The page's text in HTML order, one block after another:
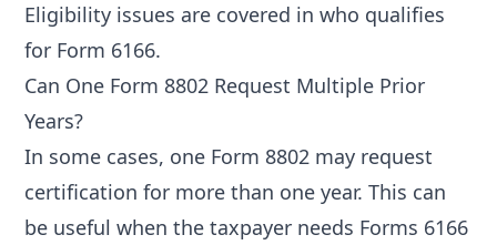
Eligibility issues are covered inwho qualifies
for Form 6166.
Can One Form 8802 Request Multiple Prior
Years?
In some cases, one Form 8802 may request
certification for more than one year. This can
be useful when the taxpayer needs Forms 6166